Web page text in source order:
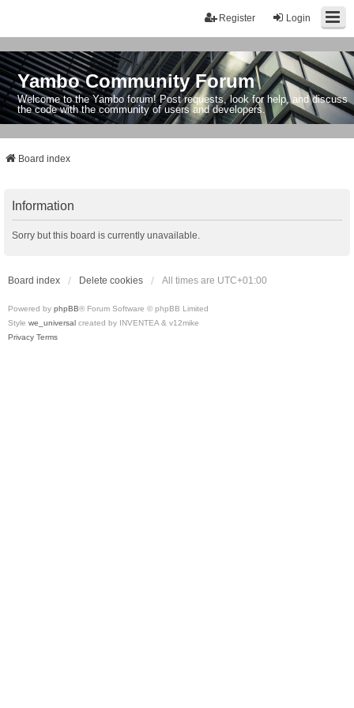
Login
Register
Yambo Community Forum
Welcome to the Yambo forum! Post requests, look for help, and discuss
the code with the community of users and developers.
Board index
Information
Sorry but this board is currently unavailable.
Board index Delete cookies All times are UTC+01:00
Powered by phpBB® Forum Software © phpBB Limited
Style we_universal created by INVENTEA & v12mike
Privacy Terms